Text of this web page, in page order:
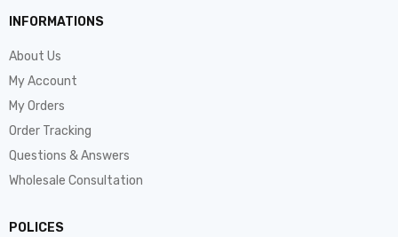
INFORMATIONS
About Us
My Account
My Orders
Order Tracking
Questions & Answers
Wholesale Consultation
POLICES